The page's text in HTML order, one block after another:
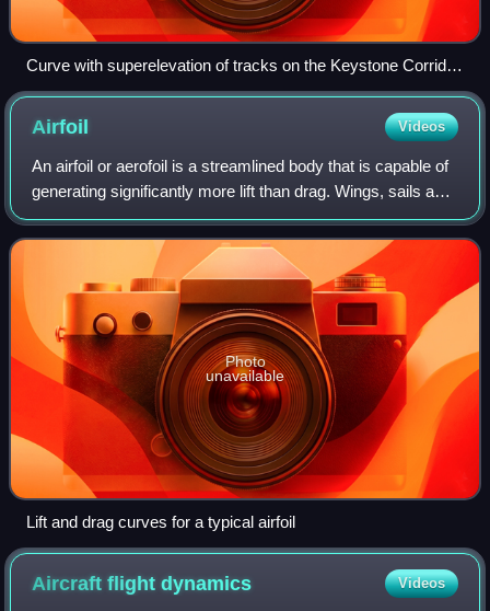
Curve with superelevation of tracks on the Keystone Corridor
near Rosemont, Pennsylvania
Airfoil Videos
An airfoil or aerofoil is a streamlined body that is capable of
generating significantly more lift than drag. Wings, sails and
propeller blades are examples of airfoils. Foils which work
in a similar
Photo
unavailable
Lift and drag curves for a typical airfoil
Aircraft flightdynamics Videos